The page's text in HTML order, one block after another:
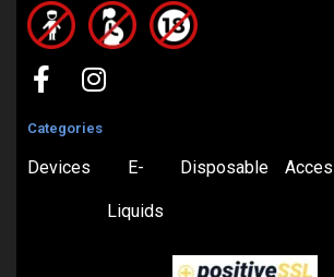
Categories
Devices E-
Liquids
Disposable